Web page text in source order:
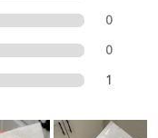
0
0
1